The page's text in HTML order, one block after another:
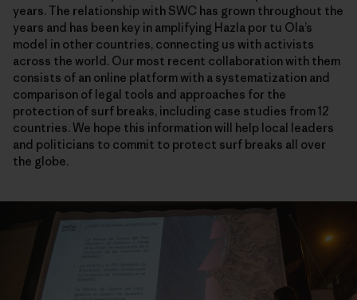
years. The relationship with SWC has grown throughout the
years and has been key in amplifying Hazla por tu Ola’s
model in other countries, connecting us with activists
across the world. Our most recent collaboration with them
consists of an online platform with a systematization and
comparison of legal tools and approaches for the
protection of surf breaks, including case studies from 12
countries. We hope this information will help local leaders
and politicians to commit to protect surf breaks all over
the globe.